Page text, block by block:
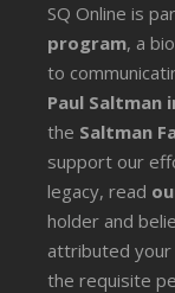
SQ Online is
program, a
to
Paul Saltman
the Saltman
support our
legacy, read
holder and
attributed
the requisite